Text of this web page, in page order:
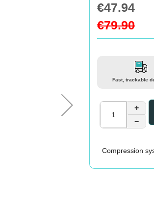
Special
Price
€47.94
€79.90
Fast, trackable
+
−
Compression